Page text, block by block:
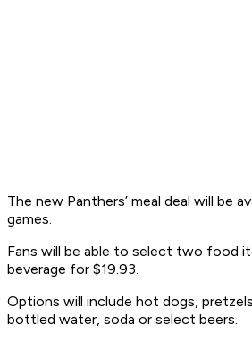
The new Panthers’ meal deal will be
games.
Fans will be able to select two food
beverage for $19.93.
Options will include hot dogs,
bottled water, soda or select beers.